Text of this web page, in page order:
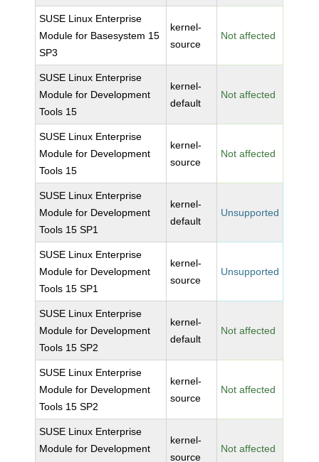
SUSE Linux Enterprise
Module for Basesystem 15
SP3
kernel-
source
Not affected
SUSE Linux Enterprise
Module for Development
Tools 15
kernel-
default
Not affected
SUSE Linux Enterprise
Module for Development
Tools 15
kernel-
source
Not affected
SUSE Linux Enterprise
Module for Development
Tools 15 SP1
kernel-
default
Unsupported
SUSE Linux Enterprise
Module for Development
Tools 15 SP1
kernel-
source
Unsupported
SUSE Linux Enterprise
Module for Development
Tools 15 SP2
kernel-
default
Not affected
SUSE Linux Enterprise
Module for Development
Tools 15 SP2
kernel-
source
Not affected
SUSE Linux Enterprise
Module for Development
kernel-
source
Not affected